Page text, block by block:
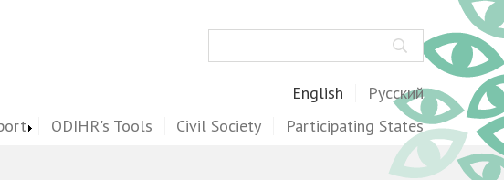
English Русский
ODIHR's Tools Civil Society Participating States